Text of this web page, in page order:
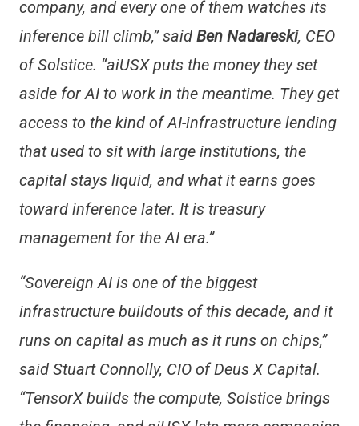
company, and every one of them watches its
inference bill climb,” said Ben Nadareski, CEO
of Solstice. “aiUSX puts the money they set
aside for AI to work in the meantime. They get
access to the kind of AI-infrastructure lending
that used to sit with large institutions, the
capital stays liquid, and what it earns goes
toward inference later. It is treasury
management for the AI era.”
“Sovereign AI is one of the biggest
infrastructure buildouts of this decade, and it
runs on capital as much as it runs on chips,”
said Stuart Connolly, CIO of Deus X Capital.
“TensorX builds the compute, Solstice brings